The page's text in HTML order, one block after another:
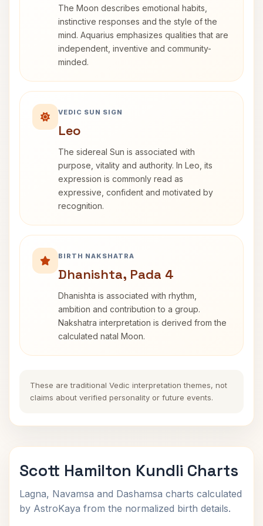
The Moon describes emotional habits,
instinctive responses and the style of the
mind. Aquarius emphasizes qualities that are
independent, inventive and community-
minded.
VEDIC SUN SIGN
Leo
The sidereal Sun is associated with
purpose, vitality and authority. In Leo, its
expression is commonly read as
expressive, confident and motivated by
recognition.
BIRTH NAKSHATRA
Dhanishta, Pada 4
Dhanishta is associated with rhythm,
ambition and contribution to a group.
Nakshatra interpretation is derived from the
calculated natal Moon.
These are traditional Vedic interpretation themes, not
claims about verified personality or future events.
Scott Hamilton Kundli Charts
Lagna, Navamsa and Dashamsa charts calculated
by AstroKaya from the normalized birth details.